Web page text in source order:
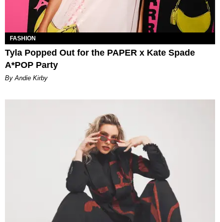
FASHION
Tyla Popped Out for the PAPER x Kate Spade
A*POP Party
By Andie Kirby